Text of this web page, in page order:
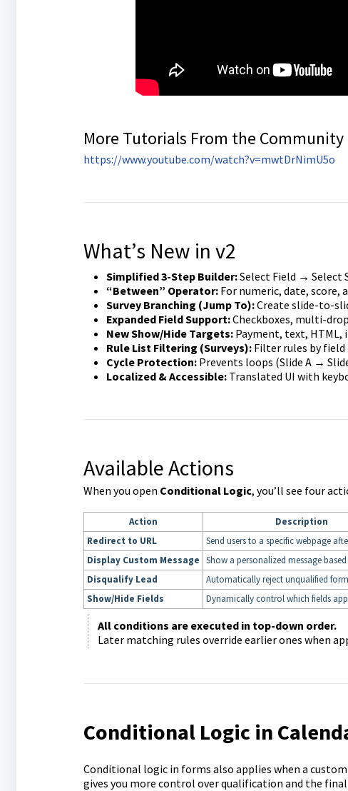
More Tutorials From the Community
https://www.youtube.com/watch?v=mwtDrNimU5o
What’s New in v2
Simplified 3-Step Builder:Select Field → Select
“Between” Operator:For numeric, date, score,
Survey Branching (Jump To):Create slide-to-
Expanded Field Support:Checkboxes, multi-
New Show/Hide Targets:Payment, text, HTML,
Rule List Filtering (Surveys):Filter rules by field
Cycle Protection:Prevents loops (Slide A →
Localized & Accessible:Translated UI with
Available Actions
When you open Conditional Logic, you’ll see four
Action
Description
Redirect to URL
Send users to a specific webpage
Display Custom Message Show a personalized message
Disqualify Lead
Automatically reject unqualified
Show/Hide Fields
Dynamically control which fields
All conditions are executed in top-down order.
Later matching rules override earlier ones when
Conditional Logic in
Conditional logic in forms also applies when a
gives you more control over qualification and the